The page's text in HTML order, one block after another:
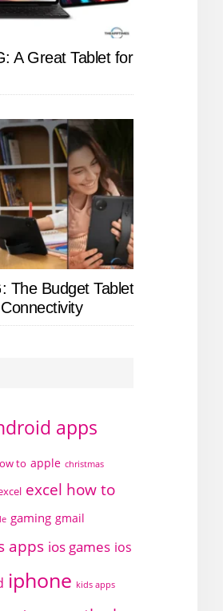
A Great Tablet for
The Budget Tablet
apps
to apple christmas
excel how to
gaming gmail
apps ios games ios
iphone kids apps